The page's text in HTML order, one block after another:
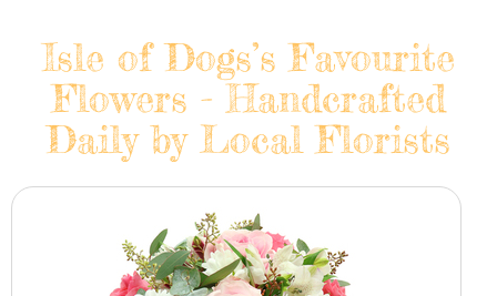
Isle of Dogs’s Favourite
Flowers - Handcrafted
Daily by Local Florists